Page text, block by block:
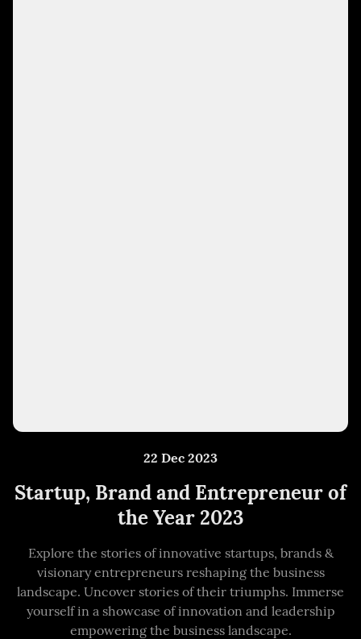
22 Dec 2023
Startup, Brand and Entrepreneur of
the Year 2023
Explore the stories of innovative startups, brands &
visionary entrepreneurs reshaping the business
landscape. Uncover stories of their triumphs. Immerse
yourself in a showcase of innovation and leadership
empowering the business landscape.